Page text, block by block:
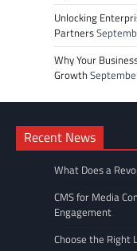
Unlocking
Partners
Why Your
Growth
Recent News
What Does a
CMS for Media
Engagement
Choose the Right